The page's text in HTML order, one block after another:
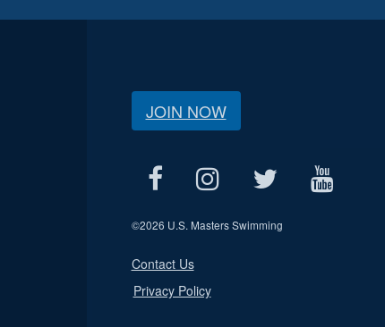
JOIN NOW
©2026 U.S. Masters Swimming
Contact Us
Privacy Policy